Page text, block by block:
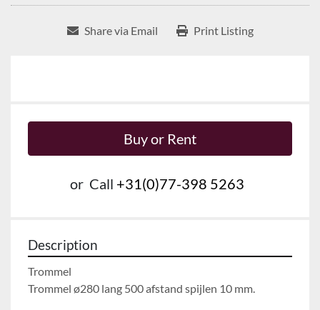
Share via Email Print Listing
Buy or Rent
or Call +31(0)77-398 5263
Description
Trommel
Trommel ø280 lang 500 afstand spijlen 10 mm.